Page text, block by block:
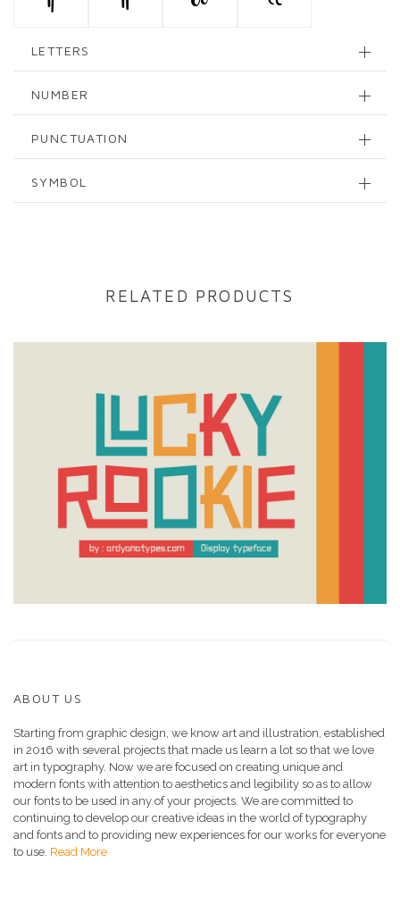
LETTERS
NUMBER
PUNCTUATION
SYMBOL
RELATED PRODUCTS
ABOUT US
Starting from graphic design, we know art and illustration, established
in 2016 with several projects that made us learn a lot so that we love
art in typography. Now we are focused on creating unique and
modern fonts with attention to aesthetics and legibility so as to allow
our fonts to be used in any of your projects. We are committed to
continuing to develop our creative ideas in the world of typography
and fonts and to providing new experiences for our works for everyone
to use. Read More